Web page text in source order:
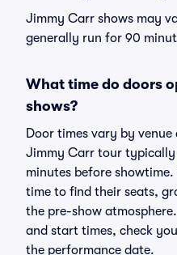
Jimmy Carr shows may
generally run for 90
What time do doors
shows?
Door times vary by
Jimmy Carr tour typically
minutes before
time to find their seats,
the pre-show
and start times, check
the performance date.